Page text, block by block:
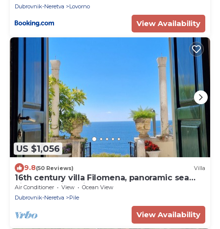
Dubrovnik-Neretva
Lovorno
View Availability
US $1,056
9.8(50 Reviews) Villa
16th century villa Filomena, panoramic sea
views, walking distance to Old Town
Air Conditioner View
Ocean View
Dubrovnik-Neretva
Pile
View Availability